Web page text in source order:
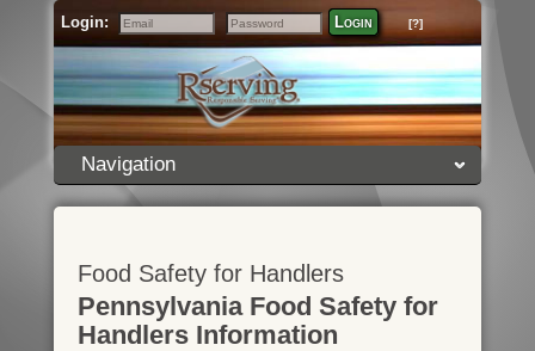
Login:
Email
Password
Login [?]
Navigation
Food Safety for Handlers
Pennsylvania Food Safety for
Handlers Information